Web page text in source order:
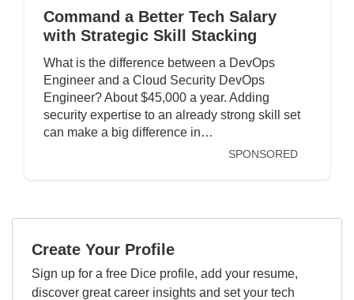
Command a Better Tech Salary
with Strategic Skill Stacking
What is the difference between a DevOps
Engineer and a Cloud Security DevOps
Engineer? About $45,000 a year. Adding
security expertise to an already strong skill set
can make a big difference in…
SPONSORED
Create Your Profile
Sign up for a free Dice profile, add your resume,
discover great career insights and set your tech